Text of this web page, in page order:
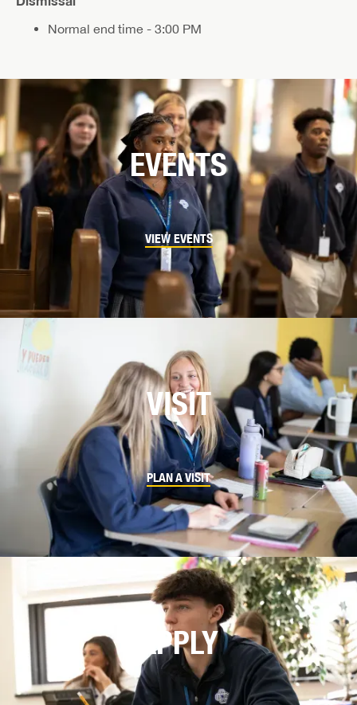
Normal end time - 3:00 PM
EVENTS
VIEW EVENTS
VISIT
PLAN A VISIT
APPLY